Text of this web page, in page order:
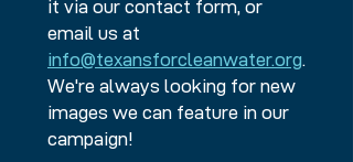
it via our contact form, or
email us at
info@texansforcleanwater.org.
We're always looking for new
images we can feature in our
campaign!